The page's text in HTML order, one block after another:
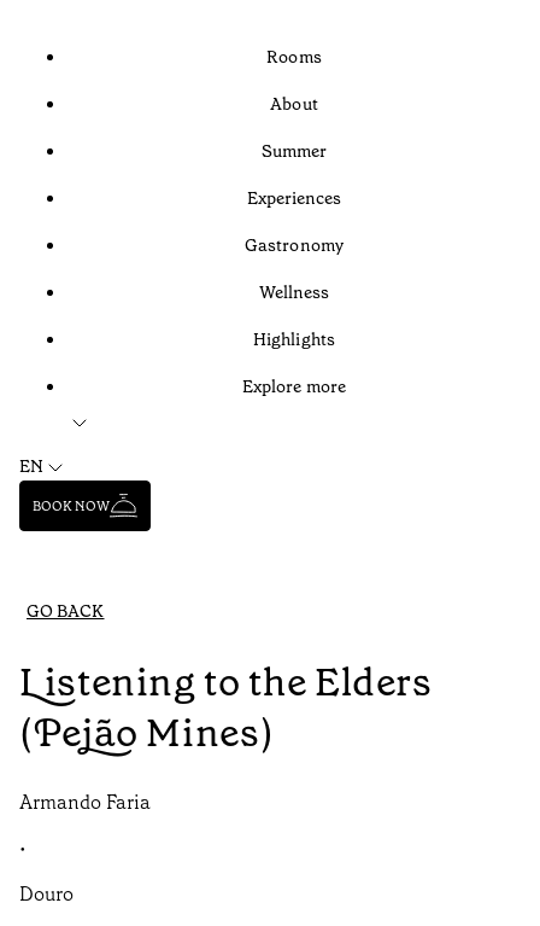
Rooms
About
Summer
Experiences
Gastronomy
Wellness
Highlights
Explore more
EN
BOOK NOW
GO BACK
Listening to the Elders
(Pejão Mines)
Armando Faria
•
Douro